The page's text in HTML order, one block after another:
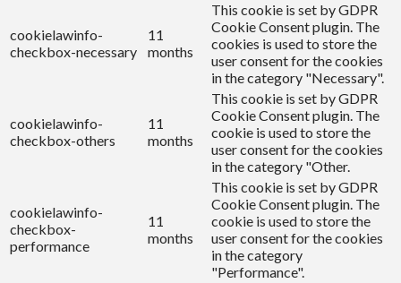
cookielawinfo-
checkbox-necessary
11
months
This cookie is set by GDPR
Cookie Consent plugin. The
cookies is used to store the
user consent for the cookies
in the category "Necessary".
cookielawinfo-
checkbox-others
11
months
This cookie is set by GDPR
Cookie Consent plugin. The
cookie is used to store the
user consent for the cookies
in the category "Other.
cookielawinfo-
checkbox-
performance
11
months
This cookie is set by GDPR
Cookie Consent plugin. The
cookie is used to store the
user consent for the cookies
in the category
"Performance".